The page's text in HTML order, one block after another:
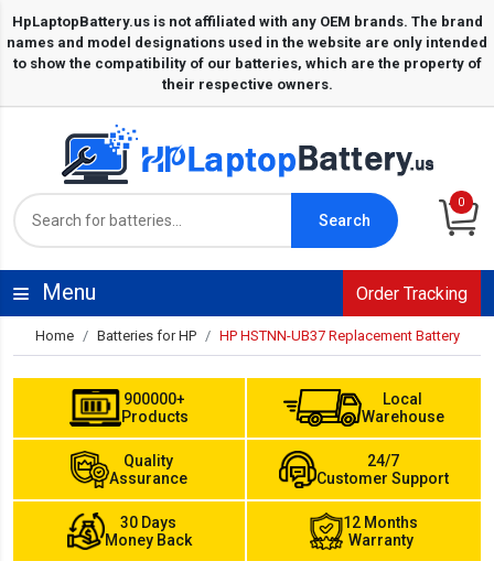
Search
0
Menu Order Tracking
Home Batteries for HP HP HSTNN-UB37 Replacement Battery
900000+
Products
Local
Warehouse
Quality
Assurance
24/7
Customer Support
30 Days
Money Back
12 Months
Warranty